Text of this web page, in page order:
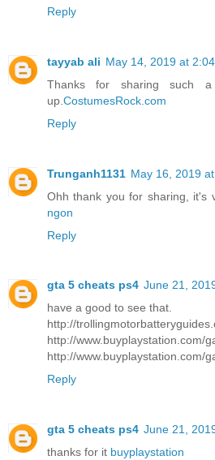
Reply
tayyab ali May 14, 2019 at
Thanks for sharing such
up. CostumesRock.com
Reply
Trunganh1131 May 16, 2019
Ohh thank you for sharing, it's
ngon
Reply
gta 5 cheats ps4 June 21,
have a good to see that.
http://
http://www.buyplaystation.com/
http://www.buyplaystation.com/
Reply
gta 5 cheats ps4 June 21,
thanks for it buyplaystation